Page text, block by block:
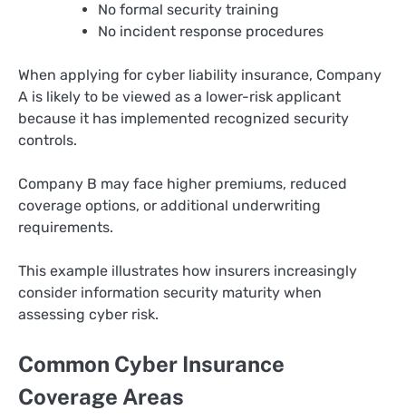
No formal security training
No incident response procedures
When applying for cyber liability insurance, Company
A is likely to be viewed as a lower-risk applicant
because it has implemented recognized security
controls.
Company B may face higher premiums, reduced
coverage options, or additional underwriting
requirements.
This example illustrates how insurers increasingly
consider information security maturity when
assessing cyber risk.
Common Cyber Insurance
Coverage Areas